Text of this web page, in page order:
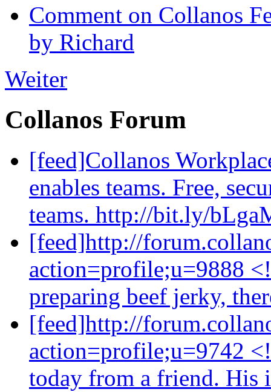
Comment on Collanos
by Richard
Weiter
Collanos Forum
[feed]Collanos
enables teams. Free,
teams. http://bit.ly/
[feed]http://
action=profile;u=9888
preparing beef jerky,
[feed]http://
action=profile;u=9742
today from a friend. His